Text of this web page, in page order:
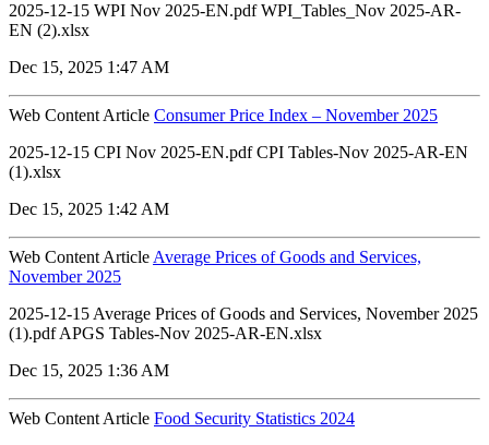
2025-12-15 WPI Nov 2025-EN.pdf WPI_Tables_Nov 2025-AR-
EN (2).xlsx
Dec 15, 2025 1:47 AM
Web Content Article Consumer Price Index – November 2025
2025-12-15 CPI Nov 2025-EN.pdf CPI Tables-Nov 2025-AR-EN
(1).xlsx
Dec 15, 2025 1:42 AM
Web Content Article Average Prices of Goods and Services,
November 2025
2025-12-15 Average Prices of Goods and Services, November 2025
(1).pdf APGS Tables-Nov 2025-AR-EN.xlsx
Dec 15, 2025 1:36 AM
Web Content Article Food Security Statistics 2024